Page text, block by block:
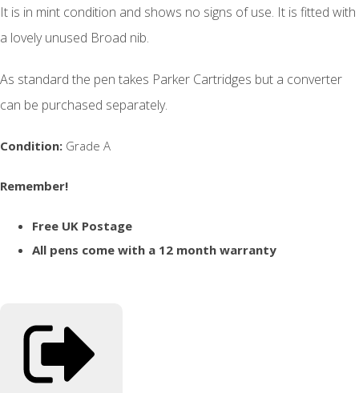
It is in mint condition and shows no signs of use. It is fitted with
a lovely unused Broad nib.
As standard the pen takes Parker Cartridges but a converter
can be purchased separately.
Condition: Grade A
Remember!
Free UK Postage
All pens come with a 12 month warranty